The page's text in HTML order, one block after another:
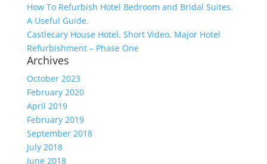
How To Refurbish Hotel Bedroom and Bridal Suites.
A Useful Guide.
Castlecary House Hotel. Short Video. Major Hotel
Refurbishment – Phase One
Archives
October 2023
February 2020
April 2019
February 2019
September 2018
July 2018
June 2018